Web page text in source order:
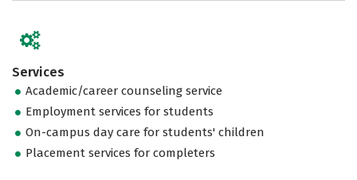
Services
Academic/career counseling service
Employment services for students
On-campus day care for students' children
Placement services for completers